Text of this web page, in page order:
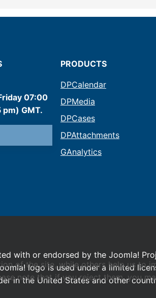
07:00
GMT.
PRODUCTS
DPCalendar
DPMedia
DPCases
DPAttachments
GAnalytics
with or endorsed by the Joomla!
logo is used under a limited
in the United States and other
of the site, while others help us to
note that if you reject them, you